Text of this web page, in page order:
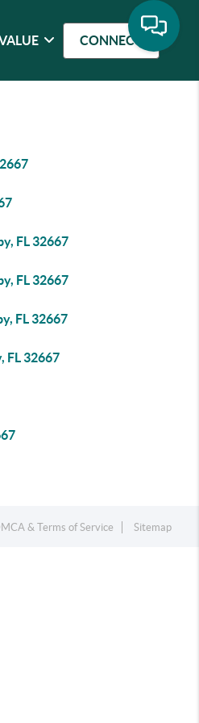
CONNECT
FL 32667
FL 32667
FL 32667
FL 32667
& Terms of Service Sitemap